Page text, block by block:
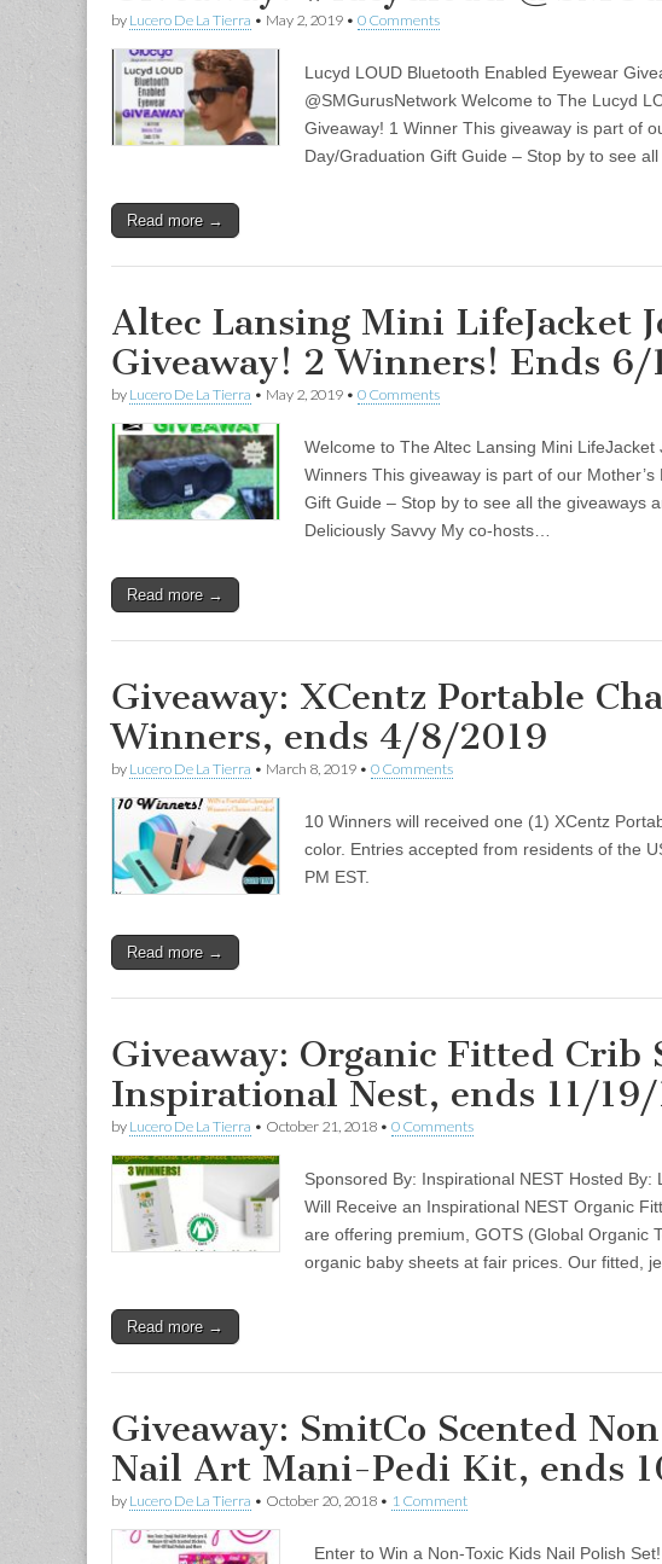
by Lucero De La Tierra • May 2, 2019 • 0 Comments
Lucyd LOUD Bluetooth Enabled Eyewear
@SMGurusNetwork Welcome to The Lucyd
Giveaway! 1 Winner This giveaway is part of
Day/Graduation Gift Guide – Stop by to see
Read more →
Altec Lansing Mini LifeJacket
Giveaway! 2 Winners! Ends 6/
by Lucero De La Tierra • May 2, 2019 • 0 Comments
Welcome to The Altec Lansing Mini LifeJacket
Winners This giveaway is part of our Mother’s
Gift Guide – Stop by to see all the giveaways
Deliciously Savvy My co-hosts…
Read more →
Giveaway: XCentz Portable
Winners, ends 4/8/2019
by Lucero De La Tierra • March 8, 2019 • 0 Comments
10 Winners will received one (1) XCentz
color. Entries accepted from residents of the
PM EST.
Read more →
Giveaway: Organic Fitted Crib
Inspirational Nest, ends 11/19/
by Lucero De La Tierra • October 21, 2018 • 0 Comments
Sponsored By: Inspirational NEST Hosted
Will Receive an Inspirational NEST Organic
are offering premium, GOTS (Global Organic
organic baby sheets at fair prices. Our fitted,
Read more →
Giveaway: SmitCo Scented
Nail Art Mani-Pedi Kit, ends
by Lucero De La Tierra • October 20, 2018 • 1 Comment
Enter to Win a Non-Toxic Kids Nail Polish